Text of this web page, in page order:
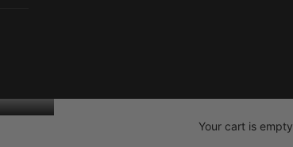
Your cart is empty